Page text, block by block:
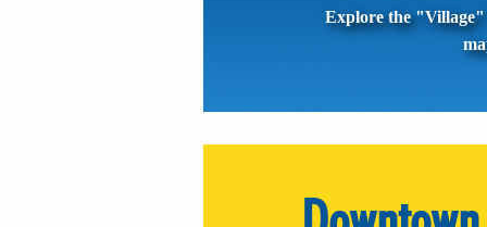
Explore the